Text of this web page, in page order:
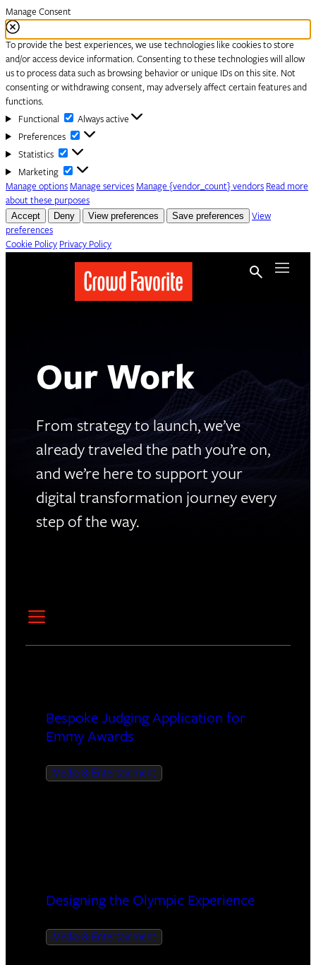
Manage Consent
To provide the best experiences, we use technologies like cookies to store
and/or access device information. Consenting to these technologies will allow
us to process data such as browsing behavior or unique IDs on this site. Not
consenting or withdrawing consent, may adversely affect certain features and
functions.
Functional
Functional
Always active
Preferences
Preferences
Statistics Statistics
Marketing
Marketing
Manage options Manage services Manage {vendor_count} vendors Read more
about these purposes
Accept Deny View preferences Save preferences
View
preferences
Cookie Policy Privacy Policy
Menu
Our Work
From strategy to launch, we’ve
already traveled the path you’re on,
and we’re here to support your
digital transformation journey every
step of the way.
Bespoke Judging Application for
Emmy Awards
Media & Entertainment
Designing the Olympic Experience
Media & Entertainment